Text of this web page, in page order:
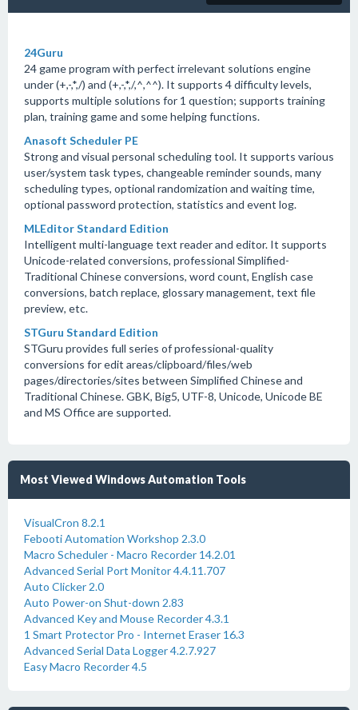
24Guru
24 game program with perfect irrelevant solutions engine
under (+,-,*,/) and (+,-,*,/,^,^^). It supports 4 difficulty levels,
supports multiple solutions for 1 question; supports training
plan, training game and some helping functions.
Anasoft Scheduler PE
Strong and visual personal scheduling tool. It supports various
user/system task types, changeable reminder sounds, many
scheduling types, optional randomization and waiting time,
optional password protection, statistics and event log.
MLEditor Standard Edition
Intelligent multi-language text reader and editor. It supports
Unicode-related conversions, professional Simplified-
Traditional Chinese conversions, word count, English case
conversions, batch replace, glossary management, text file
preview, etc.
STGuru Standard Edition
STGuru provides full series of professional-quality
conversions for edit areas/clipboard/files/web
pages/directories/sites between Simplified Chinese and
Traditional Chinese. GBK, Big5, UTF-8, Unicode, Unicode BE
and MS Office are supported.
Most Viewed Windows Automation Tools
VisualCron 8.2.1
Febooti Automation Workshop 2.3.0
Macro Scheduler - Macro Recorder 14.2.01
Advanced Serial Port Monitor 4.4.11.707
Auto Clicker 2.0
Auto Power-on Shut-down 2.83
Advanced Key and Mouse Recorder 4.3.1
1 Smart Protector Pro - Internet Eraser 16.3
Advanced Serial Data Logger 4.2.7.927
Easy Macro Recorder 4.5